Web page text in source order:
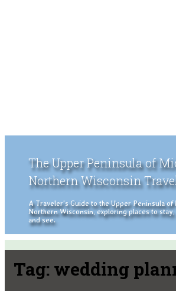
The Upper Peninsula of
Northern Wisconsin
A Traveler's Guide to the Upper Peninsula of
Northern Wisconsin, exploring places to
and see.
Tag: wedding